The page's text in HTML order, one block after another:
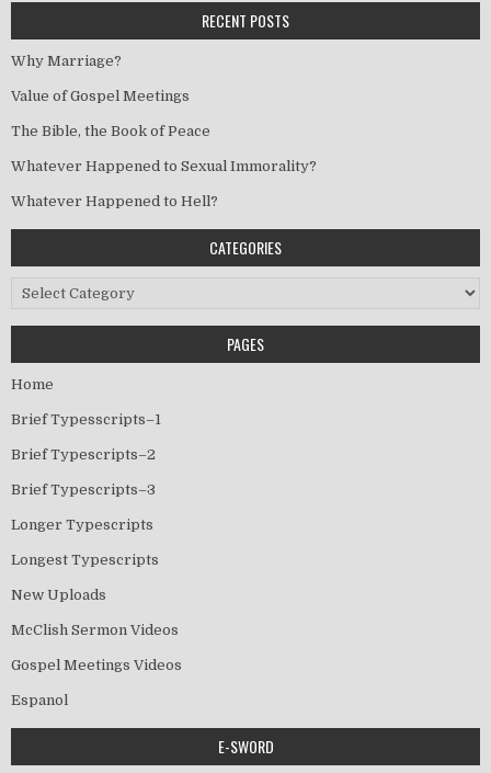
RECENT POSTS
Why Marriage?
Value of Gospel Meetings
The Bible, the Book of Peace
Whatever Happened to Sexual Immorality?
Whatever Happened to Hell?
CATEGORIES
Categories
PAGES
Home
Brief Typesscripts–1
Brief Typescripts–2
Brief Typescripts–3
Longer Typescripts
Longest Typescripts
New Uploads
McClish Sermon Videos
Gospel Meetings Videos
Espanol
E-SWORD